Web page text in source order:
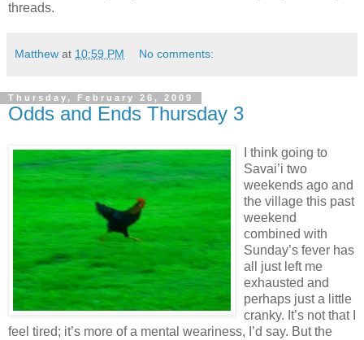
threads.
Matthew at 10:59 PM No comments:
Thursday, February 26, 2009
Odds and Ends Thursday 3
I think going to
Savai’i two
weekends ago and
the village this past
weekend
combined with
Sunday’s fever has
all just left me
exhausted and
perhaps just a little
cranky. It’s not that I
feel tired; it’s more of a mental weariness, I’d say. But the